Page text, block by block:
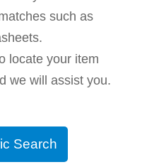
such as
locate your item
we will assist you.
Search